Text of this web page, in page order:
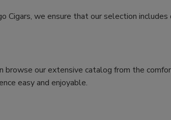
we ensure that our selection
our extensive catalog from the
easy and enjoyable.